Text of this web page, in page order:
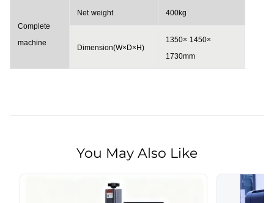
Complete
machine
Net weight 400kg
Dimension(W×D×H)
1350× 1450×
1730mm
You May Also Like